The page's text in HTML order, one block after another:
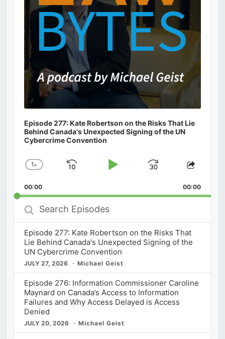
Episode 277: Kate Robertson on the Risks That Lie
Behind Canada's Unexpected Signing of the UN
Cybercrime Convention
Change
Rate
1x
Skip
Play
Jump
Forward
Share
00:00 00:00
Search
Episodes
Episode 277: Kate Robertson on the Risks That
Lie Behind Canada's Unexpected Signing of the
UN Cybercrime Convention
JULY 27, 2026 Michael Geist
Episode 276: Information Commissioner Caroline
Maynard on Canada’s Access to Information
Failures and Why Access Delayed is Access
Denied
JULY 20, 2026 Michael Geist